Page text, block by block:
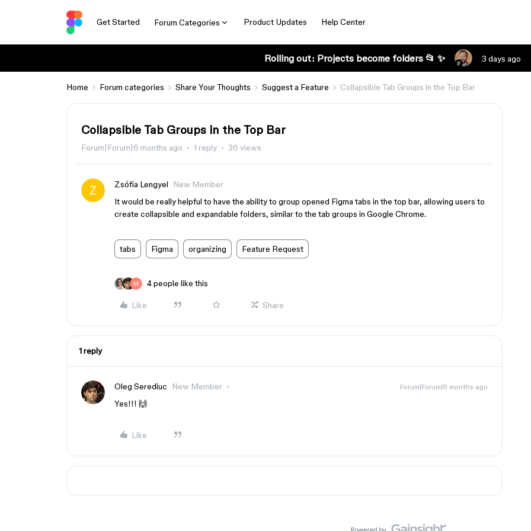
Get Started Forum Categories Product Updates Help Center
Rolling out: Projects become folders 📂 ✨ 3 days ago
Home Forum categories Share Your Thoughts Suggest a Feature Collapsible Tab Groups in the Top Bar
Collapsible Tab Groups in the Top Bar
Forum|Forum|6 months ago 1 reply 36 views
Zsófia Lengyel
New Member
It would be really helpful to have the ability to group opened Figma tabs in the top bar, allowing users to
create collapsible and expandable folders, similar to the tab groups in Google Chrome.
tabs Figma organizing Feature Request
4 people like this
Like Share
1 reply
Oleg Serediuc New Member Forum|Forum|6 months ago
Yes!!! 🙌
Like